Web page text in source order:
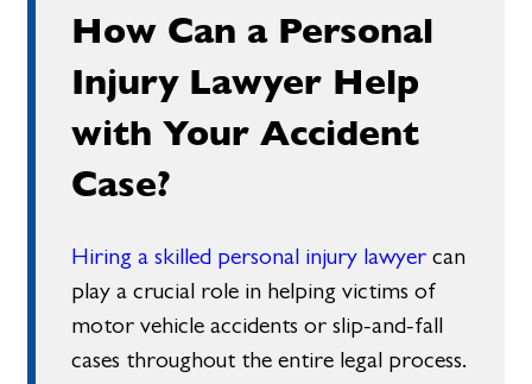
How Can a Personal
Injury Lawyer Help
with Your Accident
Case?
Hiring a skilled personal injury lawyer can
play a crucial role in helping victims of
motor vehicle accidents or slip-and-fall
cases throughout the entire legal process.